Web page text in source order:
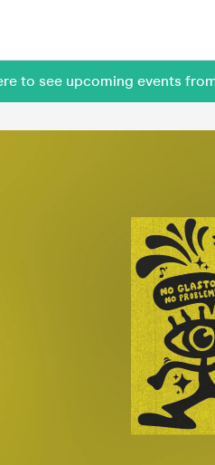
to see upcoming events